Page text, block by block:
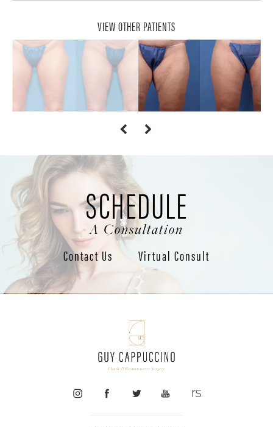
VIEW OTHER PATIENTS
SCHEDULE
A Consultation
Contact Us Virtual Consult